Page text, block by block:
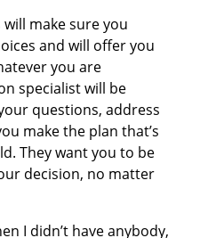
make sure you
and will offer you
you are
specialist will be
questions, address
make the plan that’s
They want you to be
decision, no matter
I didn’t have anybody,